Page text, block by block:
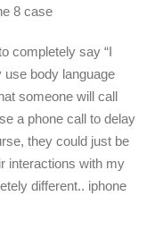
8 case
completely say “I
use body language
someone will call
a phone call to delay
they could just be
interactions with my
different.. iphone